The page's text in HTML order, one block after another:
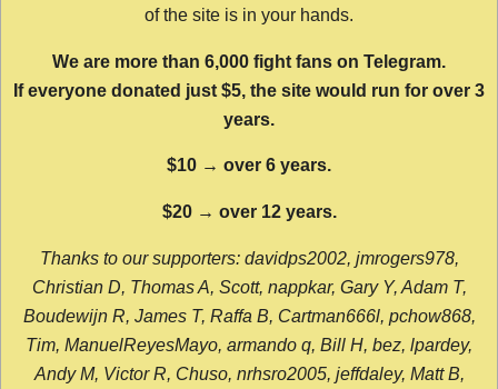
of the site is in your hands.
We are more than 6,000 fight fans on Telegram.
If everyone donated just $5, the site would run for over 3
years.
$10 → over 6 years.
$20 → over 12 years.
Thanks to our supporters: davidps2002, jmrogers978,
Christian D, Thomas A, Scott, nappkar, Gary Y, Adam T,
Boudewijn R, James T, Raffa B, Cartman666l, pchow868,
Tim, ManuelReyesMayo, armando q, Bill H, bez, lpardey,
Andy M, Victor R, Chuso, nrhsro2005, jeffdaley, Matt B,